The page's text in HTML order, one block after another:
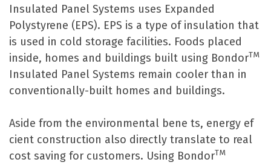
Insulated Panel Systems uses Expanded
Polystyrene (EPS). EPS is a type of insulation that
is used in cold storage facilities. Foods placed
inside, homes and buildings built using BondorTM
Insulated Panel Systems remain cooler than in
conventionally-built homes and buildings.
Aside from the environmental bene ts, energy ef
cient construction also directly translate to real
cost saving for customers. Using BondorTM